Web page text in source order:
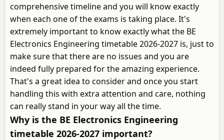
comprehensive timeline and you will know exactly
when each one of the exams is taking place. It's
extremely important to know exactly what the BE
Electronics Engineering timetable 2026-2027 is, just to
make sure that there are no issues and you are
indeed fully prepared for the amazing experience.
That's a great idea to consider and once you start
handling this with extra attention and care, nothing
can really stand in your way all the time.
Why is the BE Electronics Engineering
timetable 2026-2027 important?